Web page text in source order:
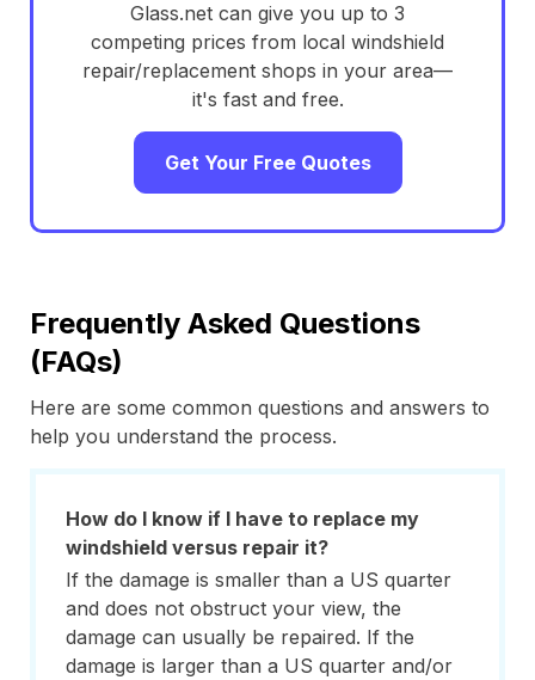
Glass.net can give you up to 3
competing prices from local windshield
repair/replacement shops in your area—
it's fast and free.
Get Your Free Quotes
Frequently Asked Questions
(FAQs)
Here are some common questions and answers to
help you understand the process.
How do I know if I have to replace my
windshield versus repair it?
If the damage is smaller than a US quarter
and does not obstruct your view, the
damage can usually be repaired. If the
damage is larger than a US quarter and/or